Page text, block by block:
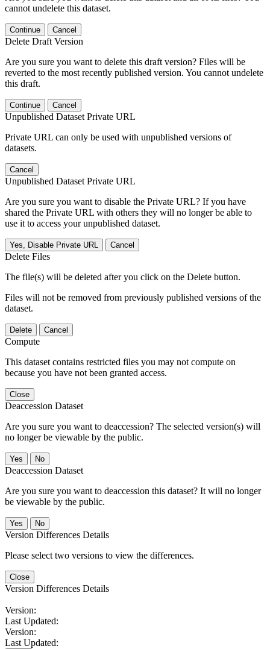
cannot undelete this dataset.
Continue Cancel
Delete Draft Version
Are you sure you want to delete this draft version? Files will be
reverted to the most recently published version. You cannot undelete
this draft.
Continue Cancel
Unpublished Dataset Private URL
Private URL can only be used with unpublished versions of
datasets.
Cancel
Unpublished Dataset Private URL
Are you sure you want to disable the Private URL? If you have
shared the Private URL with others they will no longer be able to
use it to access your unpublished dataset.
Yes, Disable Private URL Cancel
Delete Files
The file(s) will be deleted after you click on the Delete button.
Files will not be removed from previously published versions of the
dataset.
Delete Cancel
Compute
This dataset contains restricted files you may not compute on
because you have not been granted access.
Close
Deaccession Dataset
Are you sure you want to deaccession? The selected version(s) will
no longer be viewable by the public.
No
Deaccession Dataset
Are you sure you want to deaccession this dataset? It will no longer
be viewable by the public.
No
Version Differences Details
Please select two versions to view the differences.
Close
Version Differences Details
Version:
Last Updated:
Version:
Last Updated: